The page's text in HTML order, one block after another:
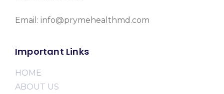
Email: info@prymehealthmd.com
Important Links
HOME
ABOUT US